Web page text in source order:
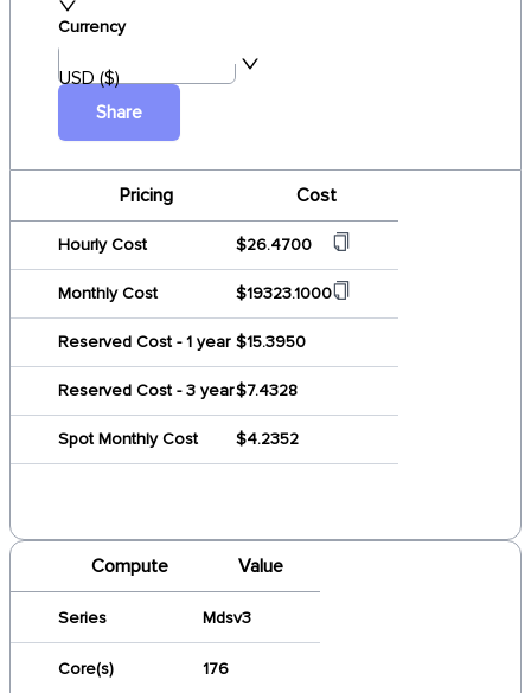
Currency
USD ($)
Share
Pricing Cost
Hourly Cost $26.4700
Monthly Cost $19323.1000
Reserved Cost - 1 year $15.3950
Reserved Cost - 3 year$7.4328
Spot Monthly Cost $4.2352
Compute Value
Series Mdsv3
Core(s) 176